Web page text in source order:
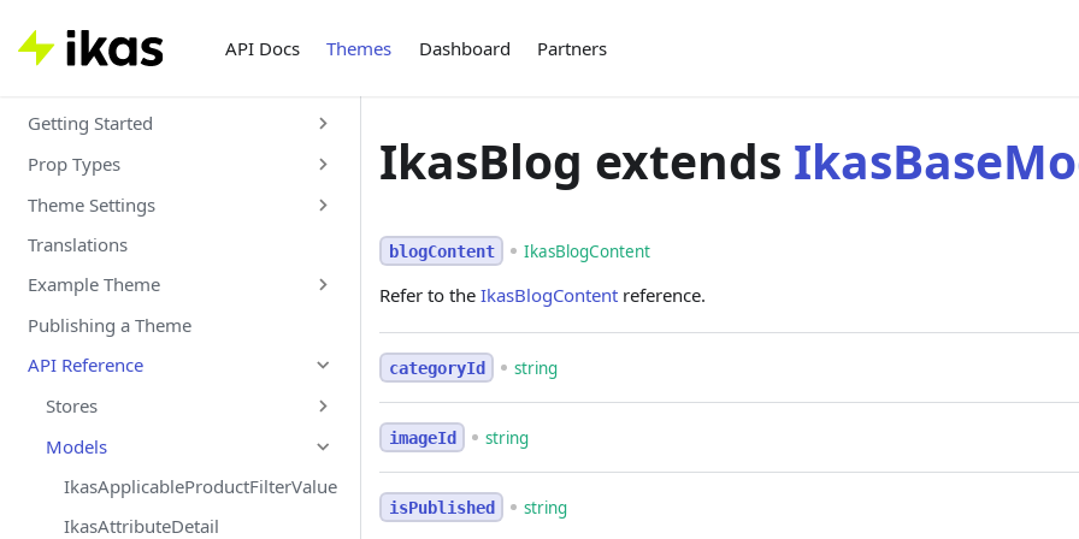
API Docs Themes Dashboard Partners
Getting Started
Prop Types
Theme Settings
Translations
Example Theme
Publishing a Theme
API Reference
Stores
Models
IkasApplicableProductFilterValue
IkasAttributeDetail
IkasBlog extends
blogContent IkasBlogContent
Refer to the IkasBlogContent reference.
categoryId string
imageId string
isPublished string